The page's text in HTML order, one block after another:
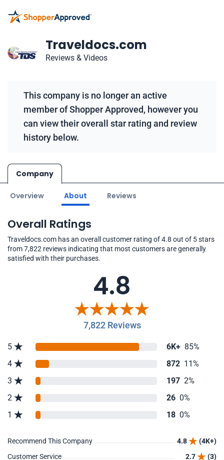
Traveldocs.com
Reviews & Videos
This company is no longer an active
member of Shopper Approved, however you
can view their overall star rating and review
history below.
Company
Overview About Reviews
Overall Ratings
Traveldocs.com has an overall customer rating of 4.8 out of 5 stars
from 7,822 reviews indicating that most customers are generally
satisfied with their purchases.
4.8
7,822 Reviews
5 6K+ 85%
4
872 11%
3
197 2%
2
26 0%
1
18 0%
Recommend This Company 4.8
(4K+)
Customer Service
2.7 (3)